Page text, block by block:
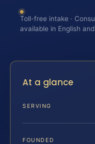
Toll-free intake ·
available in English
At a glance
SERVING
FOUNDED